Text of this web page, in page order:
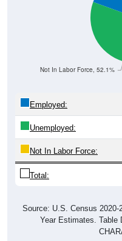
Not In Labor Force, 52.1%
Employed:
Unemployed:
Not In Labor Force:
Total:
Source: U.S. Census
Year Estimates. Table